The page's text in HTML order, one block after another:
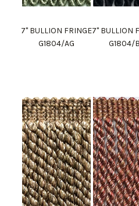
7" BULLION FRINGE
G1804/AG
7" BULLION
G1804/